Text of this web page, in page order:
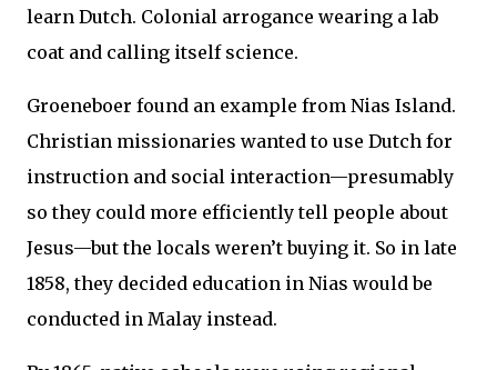
learn Dutch. Colonial arrogance wearing a lab
coat and calling itself science.
Groeneboer found an example from Nias Island.
Christian missionaries wanted to use Dutch for
instruction and social interaction—presumably
so they could more efficiently tell people about
Jesus—but the locals weren’t buying it. So in late
1858, they decided education in Nias would be
conducted in Malay instead.